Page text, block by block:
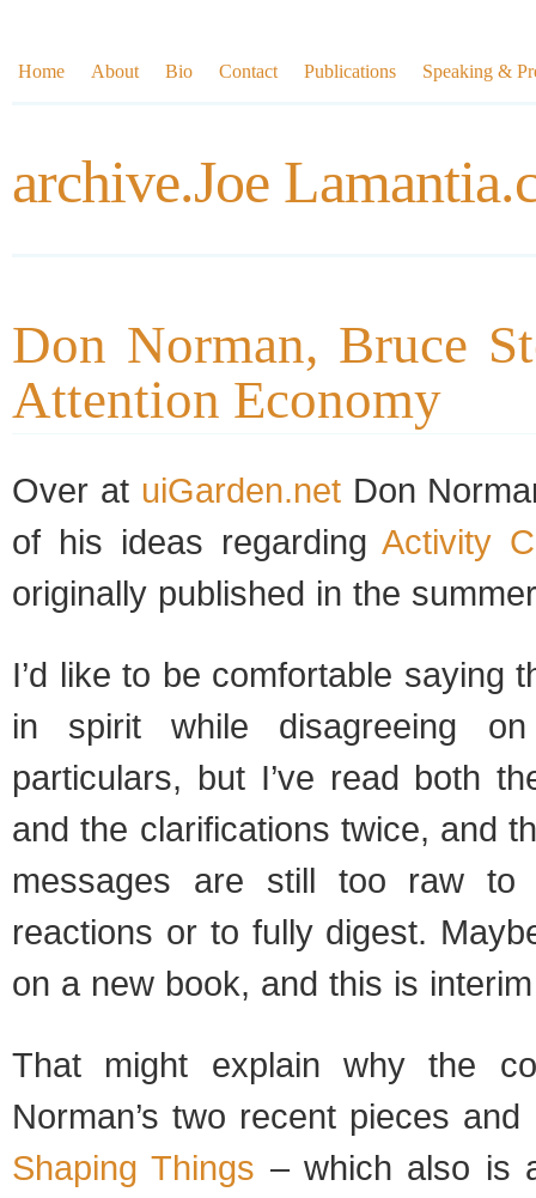
Home About Bio Contact Publications Speaking &
archive.Joe
Don Norman, Bruce
Attention Economy
Over at uiGarden.netDon
of his ideas regardingActivity
originally published in the
I’d like to be comfortable saying
in spirit while disagreeing
particulars, but I’ve read both
and the clarifications twice, and
messages are still too raw to
reactions or to fully digest.
on a new book, and this is
That might explain why the
Norman’s two recent pieces and
Shaping Things – which also is